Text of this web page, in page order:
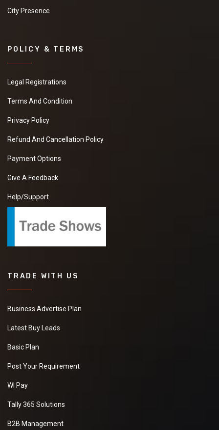
City Presence
POLICY & TERMS
Legal Registrations
Terms And Condition
Privacy Policy
Refund And Cancellation Policy
Payment Options
Give A Feedback
Help/Support
TRADE WITH US
Business Advertise Plan
Latest Buy Leads
Basic Plan
Post Your Requirement
WI Pay
Tally 365 Solutions
B2B Management